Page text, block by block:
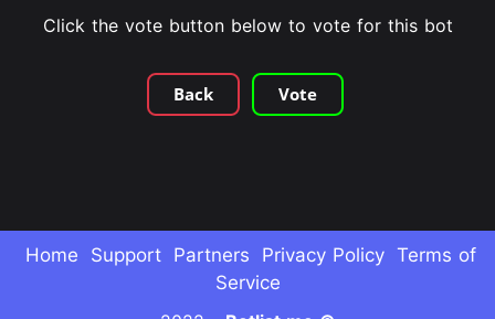
Click the vote button below to vote for this bot
Back Vote
Home Support Partners Privacy Policy Terms of
Service